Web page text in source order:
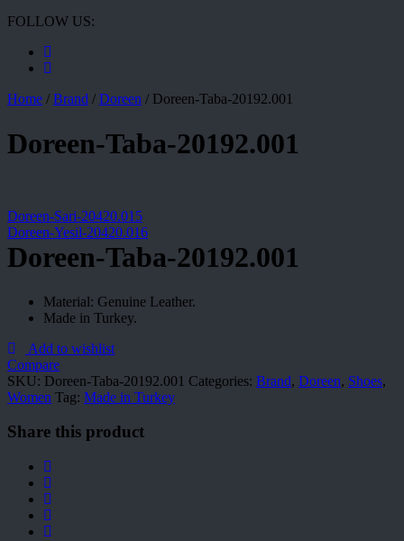
FOLLOW US:
Home / Brand / Doreen / Doreen-Taba-20192.001
Doreen-Taba-20192.001
Doreen-Sari-20420.015
Doreen-Yesil-20420.016
Doreen-Taba-20192.001
Material: Genuine Leather.
Made in Turkey.
Add to wishlist
Compare
SKU: Doreen-Taba-20192.001 Categories: Brand, Doreen, Shoes,
Women Tag: Made in Turkey
Share this product